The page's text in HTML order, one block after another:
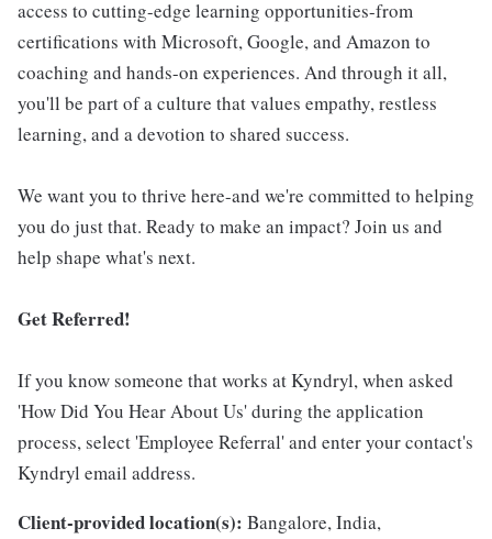
access to cutting-edge learning opportunities-from
certifications with Microsoft, Google, and Amazon to
coaching and hands-on experiences. And through it all,
you'll be part of a culture that values empathy, restless
learning, and a devotion to shared success.
We want you to thrive here-and we're committed to helping
you do just that. Ready to make an impact? Join us and
help shape what's next.
Get Referred!
If you know someone that works at Kyndryl, when asked
'How Did You Hear About Us' during the application
process, select 'Employee Referral' and enter your contact's
Kyndryl email address.
Client-provided location(s): Bangalore, India,